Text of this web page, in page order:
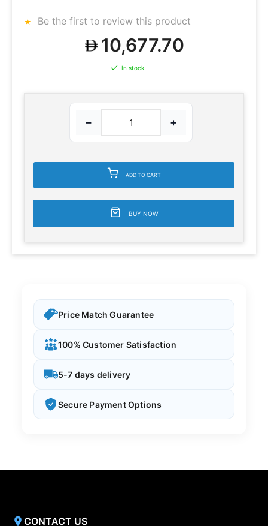
Be the first to review this product
10,677.70
In stock
− +
ADD TO CART
BUY NOW
Price Match Guarantee
100% Customer Satisfaction
5-7 days delivery
Secure Payment Options
CONTACT US